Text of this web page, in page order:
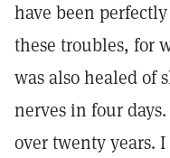
have been
these troubles, for
was also healed of
nerves in four
over twenty years.